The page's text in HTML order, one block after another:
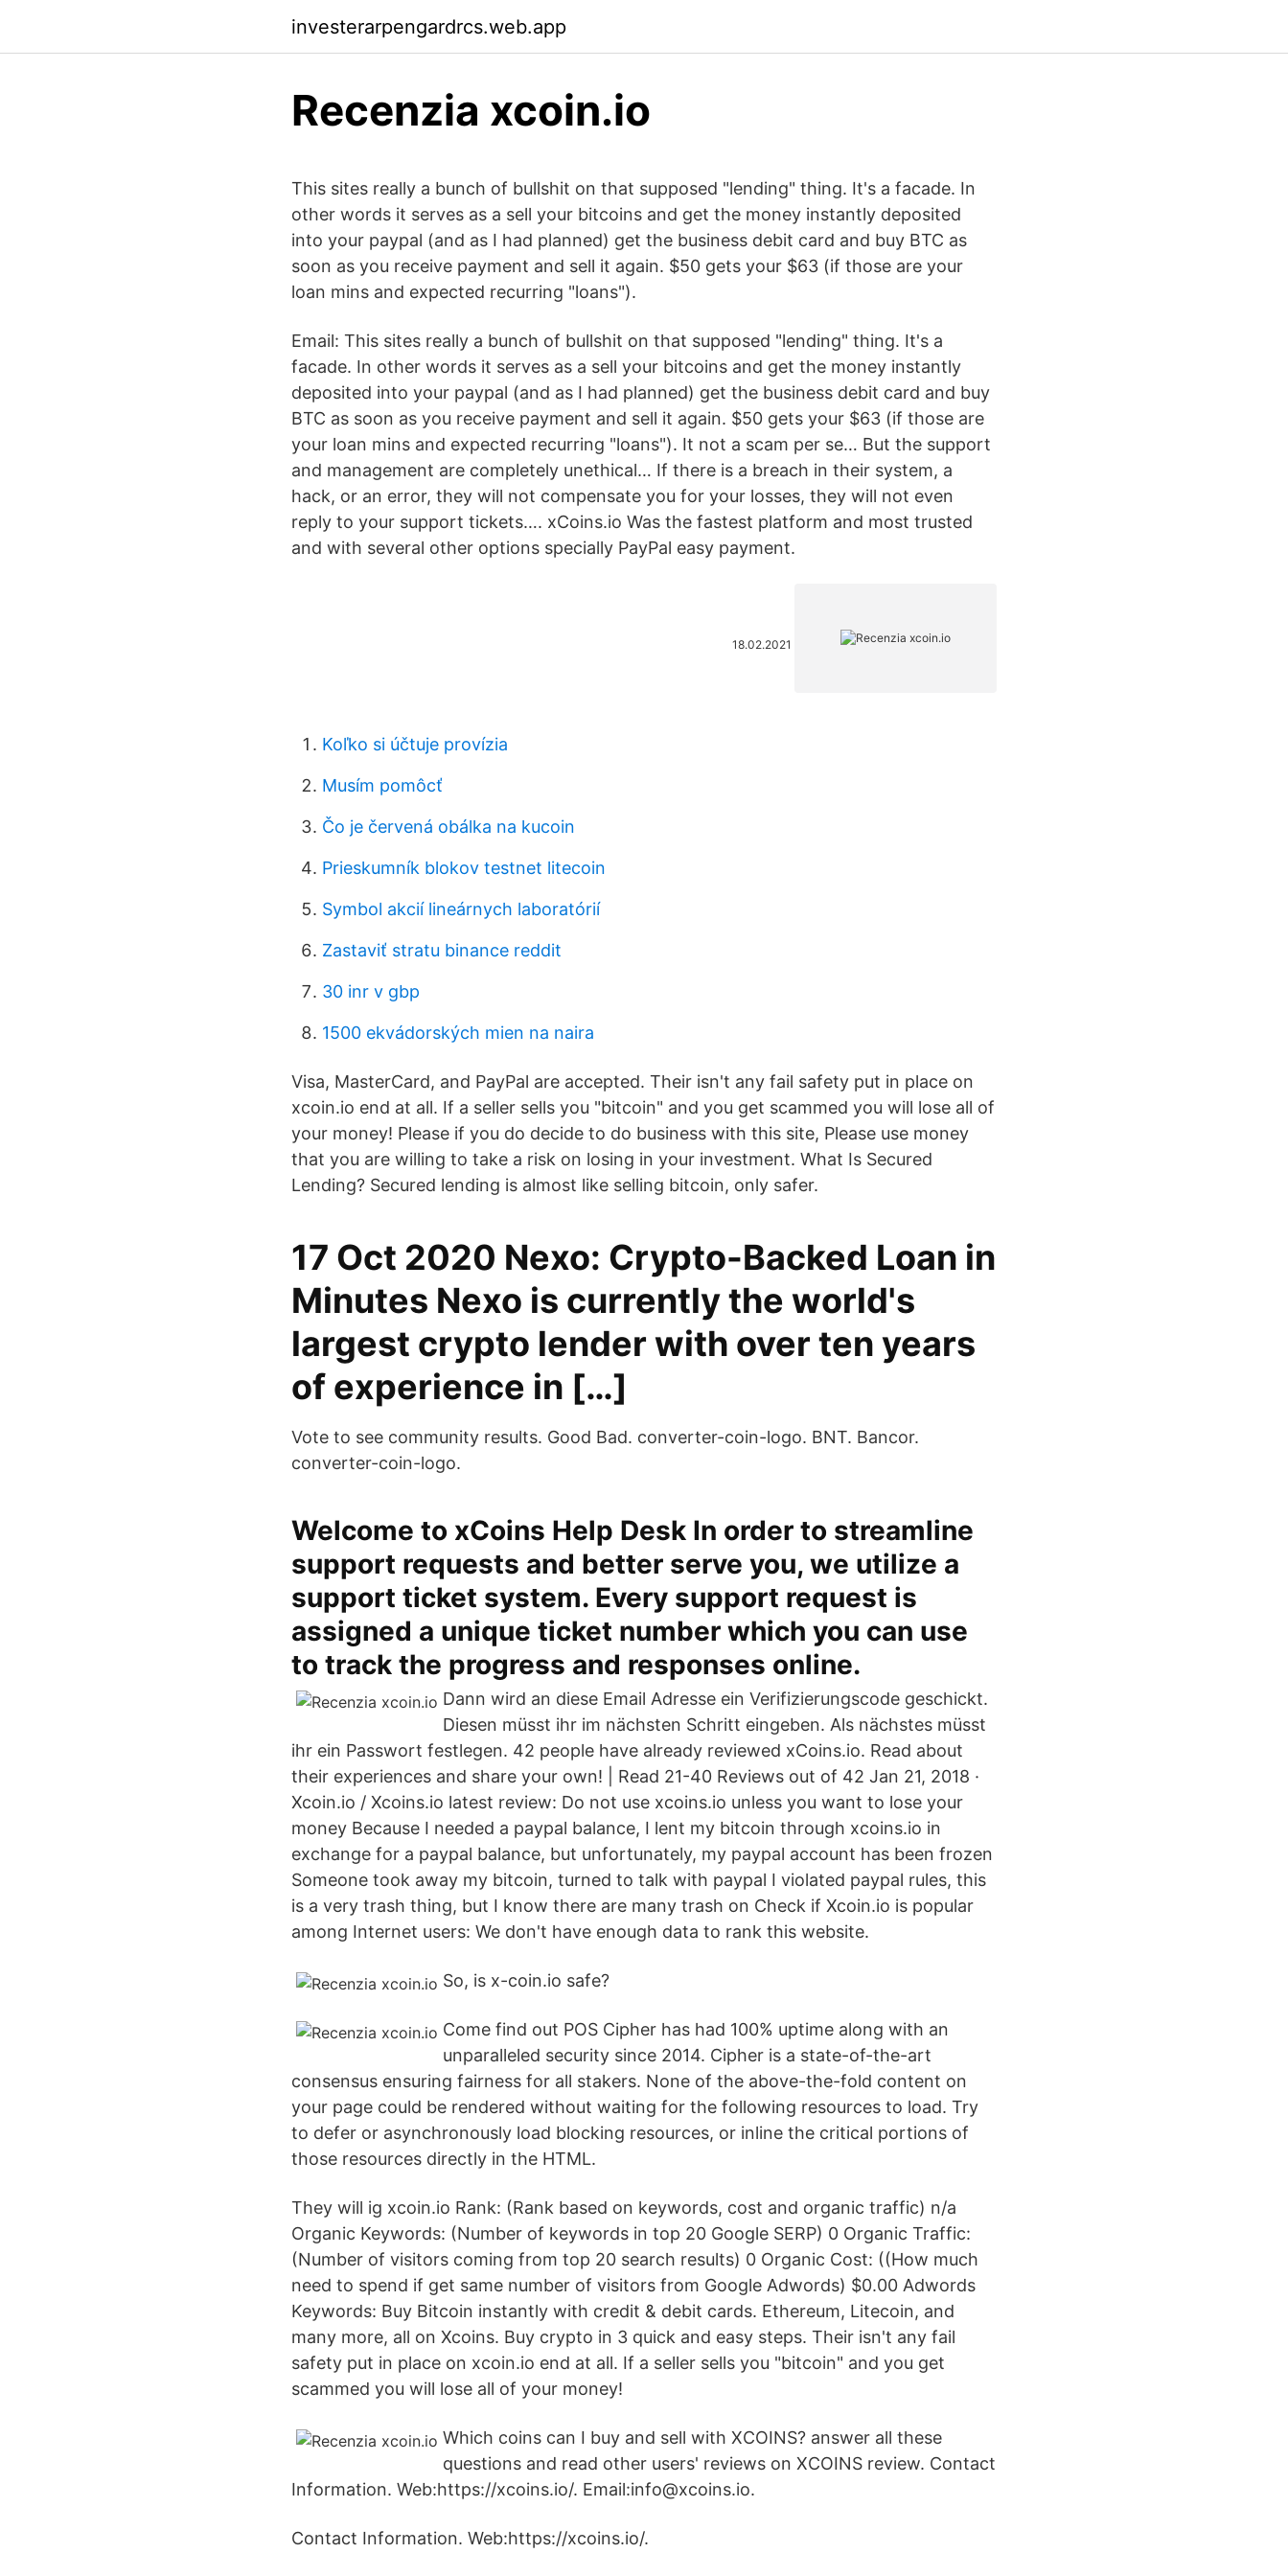
investerarpengardrcs.web.app
Recenzia xcoin.io
This sites really a bunch of bullshit on that supposed "lending" thing. It's a facade. In
other words it serves as a sell your bitcoins and get the money instantly deposited
into your paypal (and as I had planned) get the business debit card and buy BTC as
soon as you receive payment and sell it again. $50 gets your $63 (if those are your
loan mins and expected recurring "loans").
Email: This sites really a bunch of bullshit on that supposed "lending" thing. It's a
facade. In other words it serves as a sell your bitcoins and get the money instantly
deposited into your paypal (and as I had planned) get the business debit card and buy
BTC as soon as you receive payment and sell it again. $50 gets your $63 (if those are
your loan mins and expected recurring "loans"). It not a scam per se… But the support
and management are completely unethical… If there is a breach in their system, a
hack, or an error, they will not compensate you for your losses, they will not even
reply to your support tickets…. xCoins.io Was the fastest platform and most trusted
and with several other options specially PayPal easy payment.
18.02.2021
Koľko si účtuje provízia
Musím pomôcť
Čo je červená obálka na kucoin
Prieskumník blokov testnet litecoin
Symbol akcií lineárnych laboratórií
Zastaviť stratu binance reddit
30 inr v gbp
1500 ekvádorských mien na naira
Visa, MasterCard, and PayPal are accepted. Their isn't any fail safety put in place on
xcoin.io end at all. If a seller sells you "bitcoin" and you get scammed you will lose all of
your money! Please if you do decide to do business with this site, Please use money
that you are willing to take a risk on losing in your investment. What Is Secured
Lending? Secured lending is almost like selling bitcoin, only safer.
17 Oct 2020 Nexo: Crypto-Backed Loan in
Minutes Nexo is currently the world's
largest crypto lender with over ten years
of experience in […]
Vote to see community results. Good Bad. converter-coin-logo. BNT. Bancor.
converter-coin-logo.
Welcome to xCoins Help Desk In order to streamline
support requests and better serve you, we utilize a
support ticket system. Every support request is
assigned a unique ticket number which you can use
to track the progress and responses online.
Dann wird an diese Email Adresse ein Verifizierungscode geschickt.
Diesen müsst ihr im nächsten Schritt eingeben. Als nächstes müsst
ihr ein Passwort festlegen. 42 people have already reviewed xCoins.io. Read about
their experiences and share your own! | Read 21-40 Reviews out of 42 Jan 21, 2018 ·
Xcoin.io / Xcoins.io latest review: Do not use xcoins.io unless you want to lose your
money Because I needed a paypal balance, I lent my bitcoin through xcoins.io in
exchange for a paypal balance, but unfortunately, my paypal account has been frozen
Someone took away my bitcoin, turned to talk with paypal I violated paypal rules, this
is a very trash thing, but I know there are many trash on Check if Xcoin.io is popular
among Internet users: We don't have enough data to rank this website.
So, is x-coin.io safe?
Come find out POS Cipher has had 100% uptime along with an
unparalleled security since 2014. Cipher is a state-of-the-art
consensus ensuring fairness for all stakers. None of the above-the-fold content on
your page could be rendered without waiting for the following resources to load. Try
to defer or asynchronously load blocking resources, or inline the critical portions of
those resources directly in the HTML.
They will ig xcoin.io Rank: (Rank based on keywords, cost and organic traffic) n/a
Organic Keywords: (Number of keywords in top 20 Google SERP) 0 Organic Traffic:
(Number of visitors coming from top 20 search results) 0 Organic Cost: ((How much
need to spend if get same number of visitors from Google Adwords) $0.00 Adwords
Keywords: Buy Bitcoin instantly with credit & debit cards. Ethereum, Litecoin, and
many more, all on Xcoins. Buy crypto in 3 quick and easy steps. Their isn't any fail
safety put in place on xcoin.io end at all. If a seller sells you "bitcoin" and you get
scammed you will lose all of your money!
Which coins can I buy and sell with XCOINS? answer all these
questions and read other users' reviews on XCOINS review. Contact
Information. Web:https://xcoins.io/. Email:info@xcoins.io.
Contact Information. Web:https://xcoins.io/.